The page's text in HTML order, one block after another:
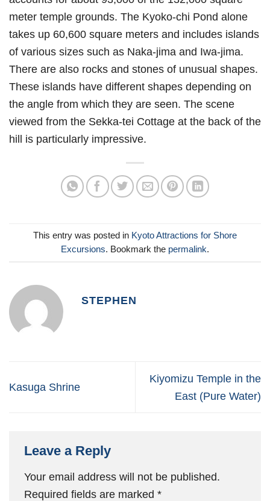
meter temple grounds. The Kyoko-chi Pond alone
takes up 60,600 square meters and includes islands
of various sizes such as Naka-jima and Iwa-jima.
There are also rocks and stones of unusual shapes.
These islands have different shapes depending on
the angle from which they are seen. The scene
viewed from the Sekka-tei Cottage at the back of the
hill is particularly impressive.
This entry was posted in Kyoto Attractions for Shore
Excursions. Bookmark the permalink.
STEPHEN
Kasuga Shrine
Kiyomizu Temple in the
East (Pure Water)
Leave a Reply
Your email address will not be published.
Required fields are marked *